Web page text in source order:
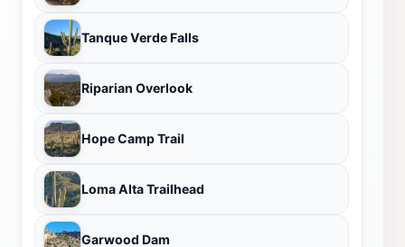
Tanque Verde Falls
Riparian Overlook
Hope Camp Trail
Loma Alta Trailhead
Garwood Dam